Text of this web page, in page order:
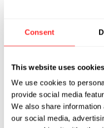
Consent
This website uses cookies
We use cookies to
provide social media
We also share
our social media,
research and
Engineering; a Fellow
Medical Sciences and
Fellow of the Royal
He was knighted for